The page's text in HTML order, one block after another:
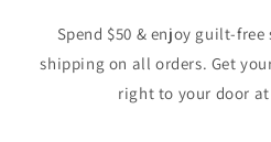
Spend $50 & enjoy guilt-
shipping on all orders. Get
right to your door